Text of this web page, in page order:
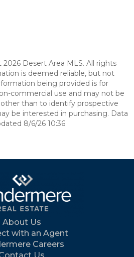
2026 Desert Area MLS. All rights
is deemed reliable, but not
being provided is for
commercial use and may not be
than to identify prospective
be interested in purchasing. Data
8/6/26 10:36
About Us
with an Agent
Careers